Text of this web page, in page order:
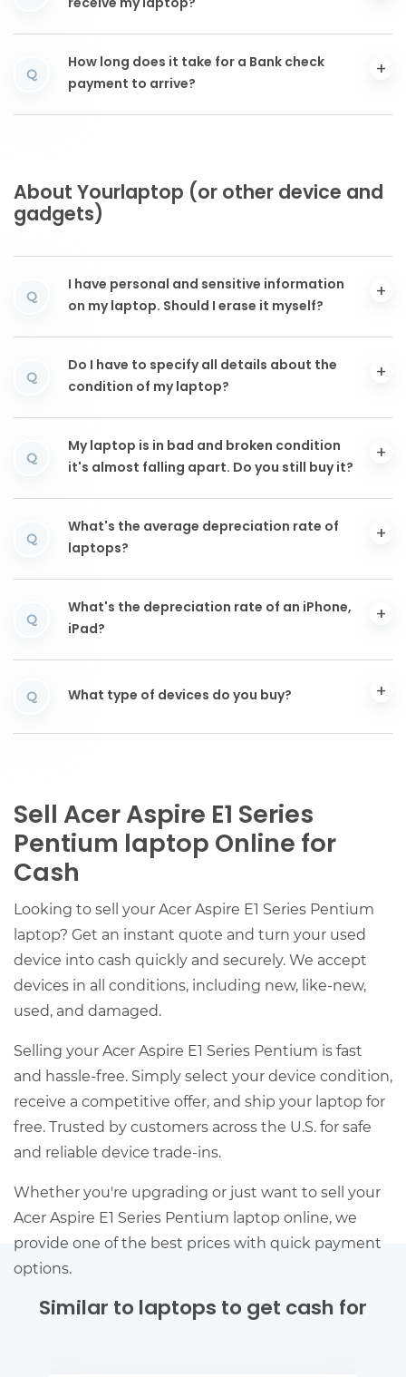
receive my laptop?
Q
How long does it take for a Bank check
payment to arrive?
About Yourlaptop (or other device and
gadgets)
Q
I have personal and sensitive information
on my laptop. Should I erase it myself?
Q
Do I have to specify all details about the
condition of my laptop?
Q
My laptop is in bad and broken condition
it's almost falling apart. Do you still buy it?
Q
What's the average depreciation rate of
laptops?
Q
What's the depreciation rate of an iPhone,
iPad?
Q What type of devices do you buy?
Sell Acer Aspire E1 Series
Pentium laptop Online for
Cash
Looking to sell your Acer Aspire E1 Series Pentium
laptop? Get an instant quote and turn your used
device into cash quickly and securely. We accept
devices in all conditions, including new, like-new,
used, and damaged.
Selling your Acer Aspire E1 Series Pentium is fast
and hassle-free. Simply select your device condition,
receive a competitive offer, and ship your laptop for
free. Trusted by customers across the U.S. for safe
and reliable device trade-ins.
Whether you're upgrading or just want to sell your
Acer Aspire E1 Series Pentium laptop online, we
provide one of the best prices with quick payment
options.
Similar to laptops to get cash for